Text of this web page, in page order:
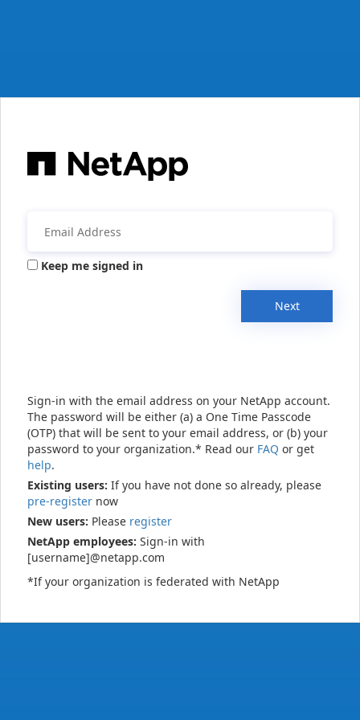
Keep me signed in
Next
Sign-in with the email address on your NetApp account.
The password will be either (a) a One Time Passcode
(OTP) that will be sent to your email address, or (b) your
password to your organization.* Read our FAQ or get
help.
Existing users: If you have not done so already, please
pre-register now
New users: Please register
NetApp employees: Sign-in with
[username]@netapp.com
*If your organization is federated with NetApp